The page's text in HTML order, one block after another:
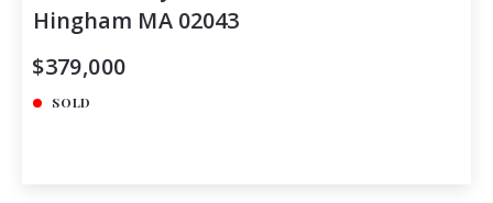
Hingham MA 02043
$379,000
SOLD